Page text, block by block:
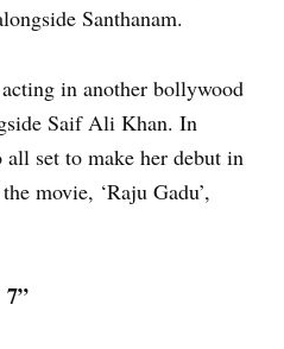
Santhanam.
in another bollywood
Saif Ali Khan. In
set to make her debut in
movie, ‘Raju Gadu’,